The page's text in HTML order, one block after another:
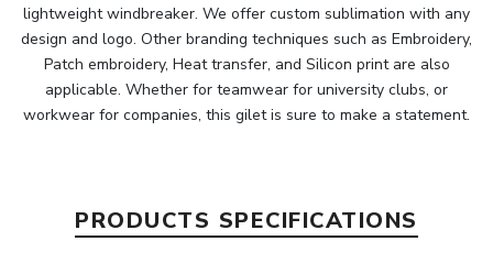
lightweight windbreaker. We offer custom sublimation with any
design and logo. Other branding techniques such as Embroidery,
Patch embroidery, Heat transfer, and Silicon print are also
applicable. Whether for teamwear for university clubs, or
workwear for companies, this gilet is sure to make a statement.
PRODUCTS SPECIFICATIONS